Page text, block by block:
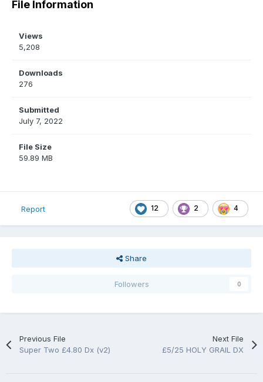
File Information
Views
5,208
Downloads
276
Submitted
July 7, 2022
File Size
59.89 MB
12 2 4
Report
Share
Followers 0
Previous File
Super Two £4.80 Dx (v2)
Next File
£5/25 HOLY GRAIL DX